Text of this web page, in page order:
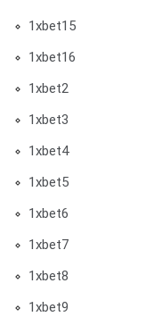
1xbet15
1xbet16
1xbet2
1xbet3
1xbet4
1xbet5
1xbet6
1xbet7
1xbet8
1xbet9